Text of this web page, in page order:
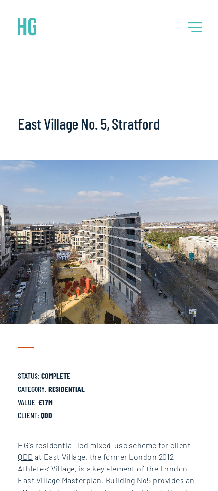
East Village No. 5, Stratford
STATUS:COMPLETE
CATEGORY:RESIDENTIAL
VALUE:£17M
CLIENT:QDD
HG’s residential-led mixed-use scheme for client
QDD at East Village, the former London 2012
Athletes’ Village, is a key element of the London
East Village Masterplan. Building No5 provides an